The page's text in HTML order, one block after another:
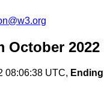
October 2022
08:06:38 UTC, Ending